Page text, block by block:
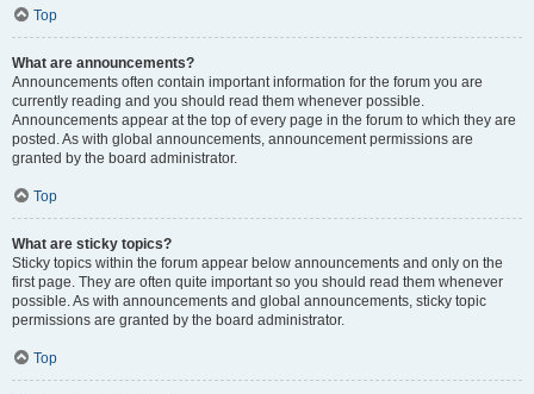
Top
What are announcements?
Announcements often contain important information for the forum you are
currently reading and you should read them whenever possible.
Announcements appear at the top of every page in the forum to which they are
posted. As with global announcements, announcement permissions are
granted by the board administrator.
Top
What are sticky topics?
Sticky topics within the forum appear below announcements and only on the
first page. They are often quite important so you should read them whenever
possible. As with announcements and global announcements, sticky topic
permissions are granted by the board administrator.
Top